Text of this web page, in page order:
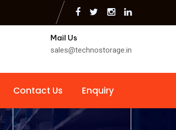
Mail Us
sales@technostorage.in
Contact Us Enquiry